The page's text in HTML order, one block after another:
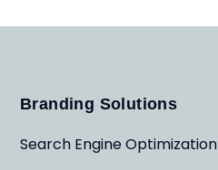
Branding Solutions
Search Engine Optimization